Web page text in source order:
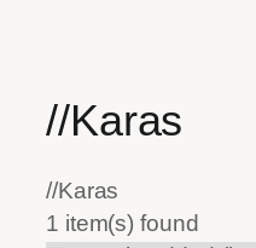
//Karas
//Karas
1 item(s) found